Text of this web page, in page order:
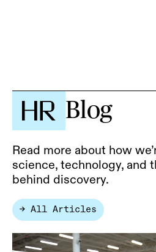
Blog
Read more about how
science, technology, and
behind discovery.
→ All Articles